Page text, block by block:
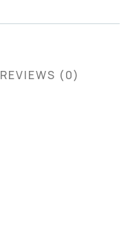
REVIEWS (0)